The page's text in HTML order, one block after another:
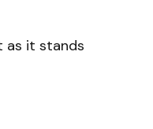
as it stands